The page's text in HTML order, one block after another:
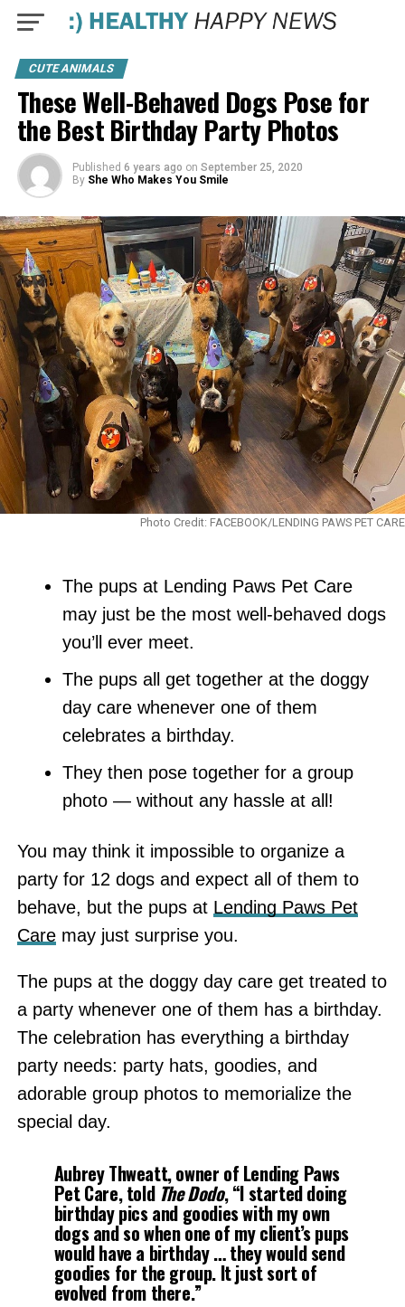
CUTE ANIMALS
These Well-Behaved Dogs Pose for
the Best Birthday Party Photos
Published 6 years ago on September 25, 2020
By She Who Makes You Smile
Photo Credit: FACEBOOK/LENDING PAWS PET CARE
The pups at Lending Paws Pet Care
may just be the most well-behaved dogs
you’ll ever meet.
The pups all get together at the doggy
day care whenever one of them
celebrates a birthday.
They then pose together for a group
photo — without any hassle at all!
You may think it impossible to organize a
party for 12 dogs and expect all of them to
behave, but the pups at Lending Paws Pet
Caremay just surprise you.
The pups at the doggy day care get treated to
a party whenever one of them has a birthday.
The celebration has everything a birthday
party needs: party hats, goodies, and
adorable group photos to memorialize the
special day.
Aubrey Thweatt, owner of Lending Paws
Pet Care, told The Dodo, “I started doing
birthday pics and goodies with my own
dogs and so when one of my client’s pups
would have a birthday … they would send
goodies for the group. It just sort of
evolved from there.”